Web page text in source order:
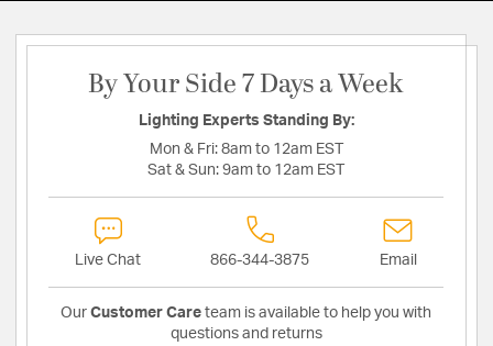
By Your Side 7 Days a Week
Lighting Experts Standing By:
Mon & Fri: 8am to 12am EST
Sat & Sun: 9am to 12am EST
Live Chat 866-344-3875 Email
Our Customer Care team is available to help you with
questions and returns